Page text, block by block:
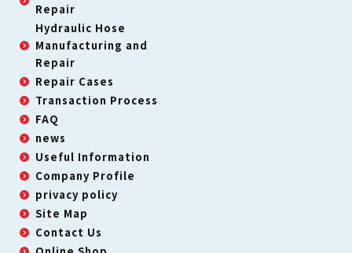
Repair
Hydraulic Hose
Manufacturing and
Repair
Repair Cases
Transaction Process
FAQ
news
Useful Information
Company Profile
privacy policy
Site Map
Contact Us